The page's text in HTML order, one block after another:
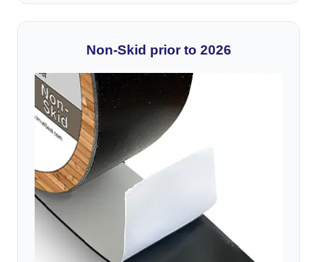
Non-Skid prior to 2026